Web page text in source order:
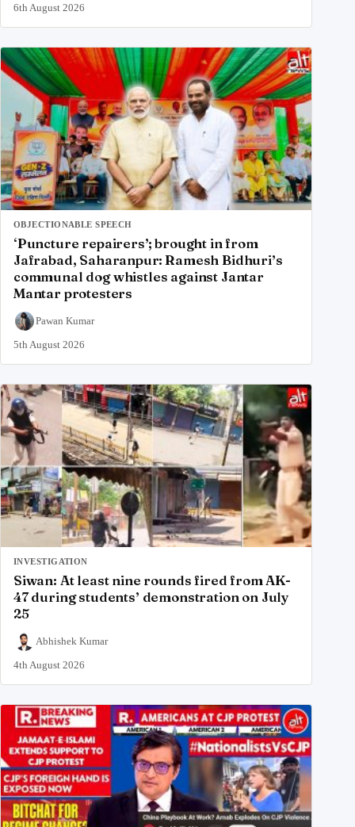
6th August 2026
OBJECTIONABLE SPEECH
‘Puncture repairers’; brought in from
Jafrabad, Saharanpur: Ramesh Bidhuri’s
communal dog whistles against Jantar
Mantar protesters
Pawan Kumar
5th August 2026
INVESTIGATION
Siwan: At least nine rounds fired from AK-
47 during students’ demonstration on July
25
Abhishek Kumar
4th August 2026